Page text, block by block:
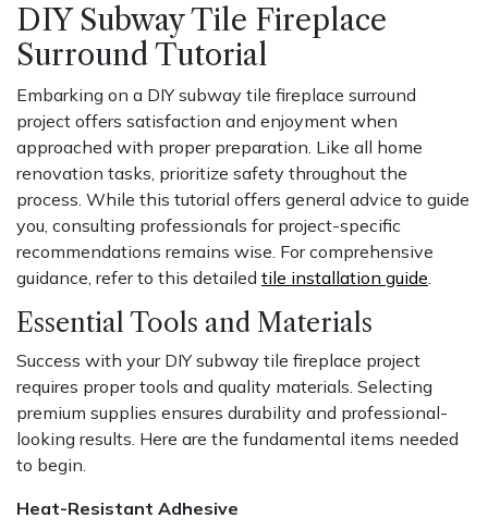
DIY Subway Tile Fireplace
Surround Tutorial
Embarking on a DIY subway tile fireplace surround
project offers satisfaction and enjoyment when
approached with proper preparation. Like all home
renovation tasks, prioritize safety throughout the
process. While this tutorial offers general advice to guide
you, consulting professionals for project-specific
recommendations remains wise. For comprehensive
guidance, refer to this detailed tile installation guide
Essential Tools and Materials
Success with your DIY subway tile fireplace project
requires proper tools and quality materials. Selecting
premium supplies ensures durability and professional-
looking results. Here are the fundamental items needed
to begin.
Heat-Resistant Adhesive